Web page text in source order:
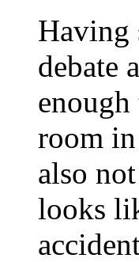
Having
debate
room
also
looks